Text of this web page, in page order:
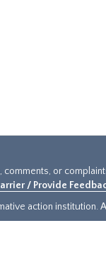
or
/ Provide
action institution.